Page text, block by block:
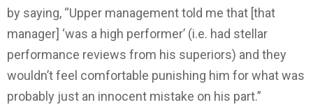
by saying, “Upper management told me that [that
manager] ‘was a high performer’ (i.e. had stellar
performance reviews from his superiors) and they
wouldn’t feel comfortable punishing him for what was
probably just an innocent mistake on his part.”